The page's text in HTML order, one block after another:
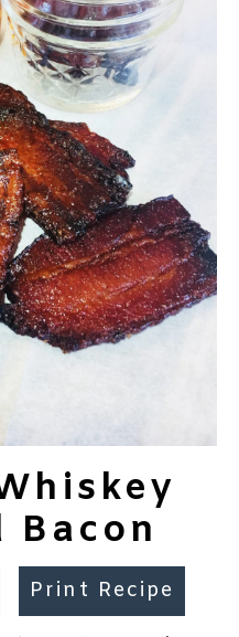
Bacon
Print Recipe